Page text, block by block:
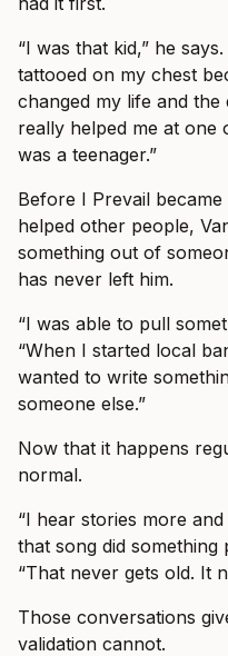
“I was that kid,” he
tattooed on my chest
changed my life and the
really helped me at one
was a teenager.”
Before I Prevail
helped other people,
something out of
has never left him.
“I was able to pull
“When I started local
wanted to write
someone else.”
Now that it happens
normal.
“I hear stories more
that song did something
“That never gets old. It
Those conversations
validation cannot.